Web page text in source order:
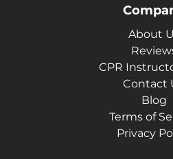
About
CPR
Contact
Blog
Terms of
Privacy